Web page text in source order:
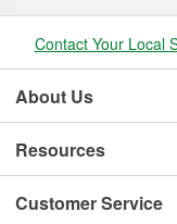
Contact Your Local
About Us
Resources
Customer Service